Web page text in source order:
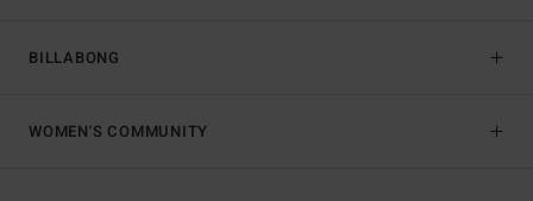
BILLABONG
WOMEN'S COMMUNITY